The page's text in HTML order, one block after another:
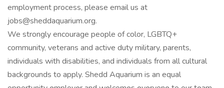
employment process, please email us at
jobs@sheddaquarium.org.
We strongly encourage people of color, LGBTQ+
community, veterans and active duty military, parents,
individuals with disabilities, and individuals from all cultural
backgrounds to apply. Shedd Aquarium is an equal